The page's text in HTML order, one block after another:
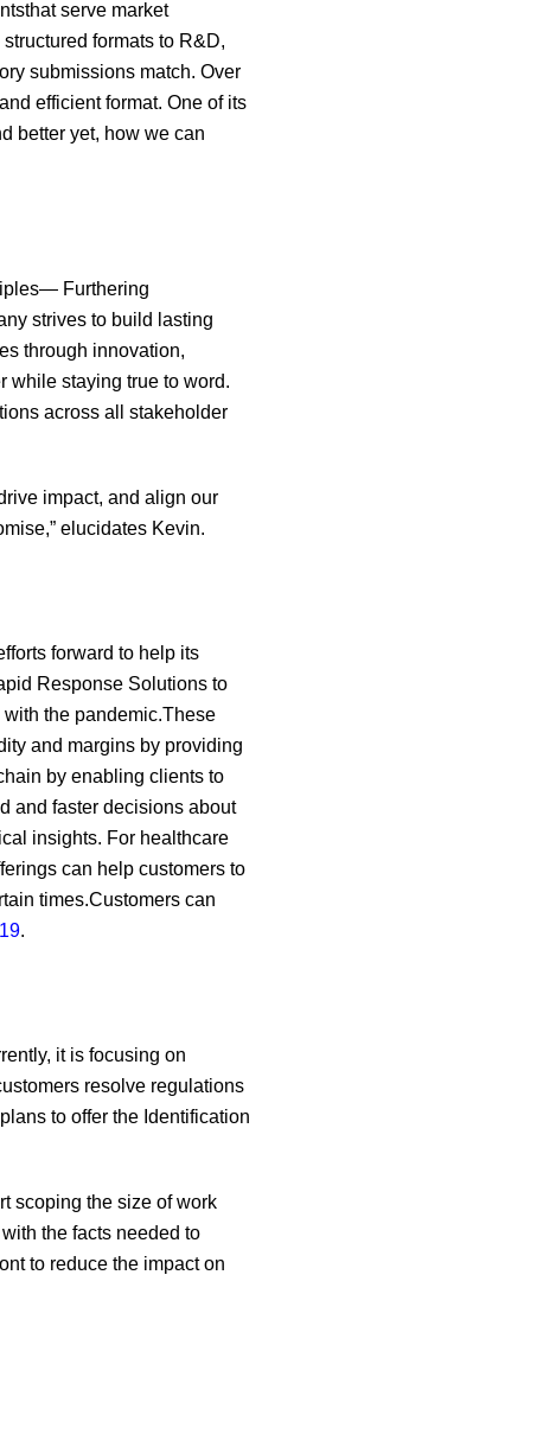
serve market
formats to R&D,
submissions match. Over
efficient format. One of its
better yet, how we can
Furthering
strives to build lasting
through innovation,
while staying true to word.
across all stakeholder
impact, and align our
elucidates Kevin.
forward to help its
Response Solutions to
the pandemic.These
and margins by providing
by enabling clients to
and faster decisions about
insights. For healthcare
can help customers to
times.Customers can
.
it is focusing on
resolve regulations
to offer the Identification
scoping the size of work
the facts needed to
to reduce the impact on